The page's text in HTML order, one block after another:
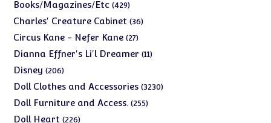
Books/Magazines/Etc 429429
products
Charles' Creature Cabinet 3636
Circus Kane - Nefer Kane 2727
products
Dianna Effner's Li'l Dreamer 1111
Disney 206206
products
Doll Clothes and Accessories 32303230
Doll Furniture and Access. 255255
Doll Heart 226226